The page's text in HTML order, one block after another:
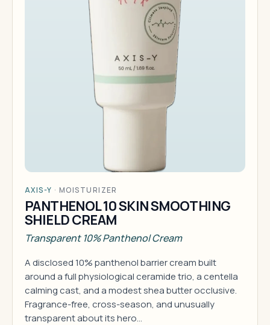
AXIS-Y · MOISTURIZER
PANTHENOL 10 SKIN SMOOTHING
SHIELD CREAM
Transparent 10% Panthenol Cream
A disclosed 10% panthenol barrier cream built
around a full physiological ceramide trio, a centella
calming cast, and a modest shea butter occlusive.
Fragrance-free, cross-season, and unusually
transparent about its hero…